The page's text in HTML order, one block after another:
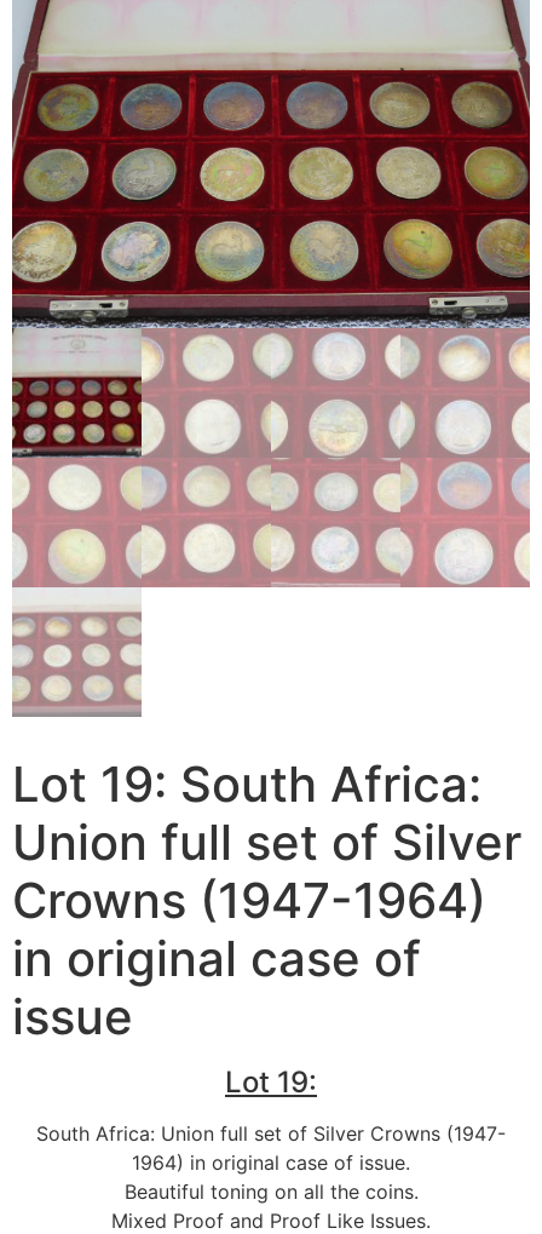
Lot 19: South Africa:
Union full set of Silver
Crowns (1947-1964)
in original case of
issue
Lot 19:
South Africa: Union full set of Silver Crowns (1947-
1964) in original case of issue.
Beautiful toning on all the coins.
Mixed Proof and Proof Like Issues.